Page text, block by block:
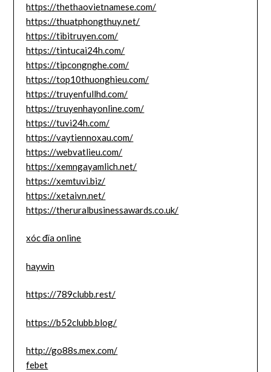
https://thethaovietnamese.com/
https://thuatphongthuy.net/
https://tibitruyen.com/
https://tintucai24h.com/
https://tipcongnghe.com/
https://top10thuonghieu.com/
https://truyenfullhd.com/
https://truyenhayonline.com/
https://tuvi24h.com/
https://vaytiennoxau.com/
https://webvatlieu.com/
https://xemngayamlich.net/
https://xemtuvi.biz/
https://xetaivn.net/
https://theruralbusinessawards.co.uk/
xóc đĩa online
haywin
https://789clubb.rest/
https://b52clubb.blog/
http://go88s.mex.com/
febet